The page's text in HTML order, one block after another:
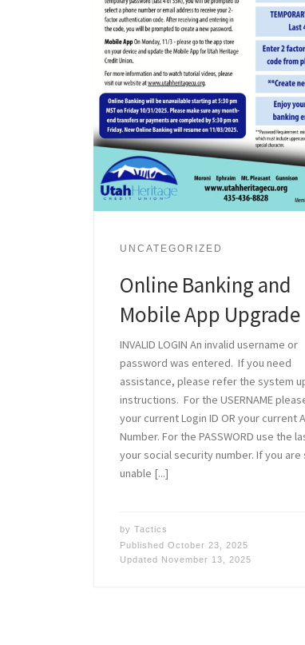
UNCATEGORIZED
Online Banking and
Mobile App Upgrade
INVALID LOGIN An invalid username or
password was entered. If you need
assistance, please refer the system
instructions. For the USERNAME
your current Login ID OR your current
Number. For the PASSWORD use the
your social security number. If you are
unable [...]
by Tactics
Published October 23, 2025
Updated November 13, 2025